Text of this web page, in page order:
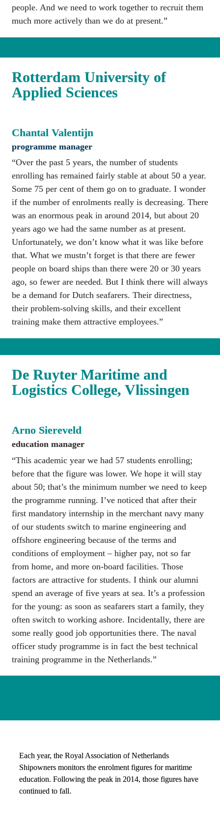
people. And we need to work together to recruit them
much more actively than we do at present.”
Rotterdam University of
Applied Sciences
Chantal Valentijn
programme manager
“Over the past 5 years, the number of students
enrolling has remained fairly stable at about 50 a year.
Some 75 per cent of them go on to graduate. I wonder
if the number of enrolments really is decreasing. There
was an enormous peak in around 2014, but about 20
years ago we had the same number as at present.
Unfortunately, we don’t know what it was like before
that. What we mustn’t forget is that there are fewer
people on board ships than there were 20 or 30 years
ago, so fewer are needed. But I think there will always
be a demand for Dutch seafarers. Their directness,
their problem-solving skills, and their excellent
training make them attractive employees.”
De Ruyter Maritime and
Logistics College, Vlissingen
Arno Siereveld
education manager
“This academic year we had 57 students enrolling;
before that the figure was lower. We hope it will stay
about 50; that’s the minimum number we need to keep
the programme running. I’ve noticed that after their
first mandatory internship in the merchant navy many
of our students switch to marine engineering and
offshore engineering because of the terms and
conditions of employment – higher pay, not so far
from home, and more on-board facilities. Those
factors are attractive for students. I think our alumni
spend an average of five years at sea. It’s a profession
for the young: as soon as seafarers start a family, they
often switch to working ashore. Incidentally, there are
some really good job opportunities there. The naval
officer study programme is in fact the best technical
training programme in the Netherlands.”
Each year, the Royal Association of Netherlands
Shipowners monitors the enrolment figures for maritime
education. Following the peak in 2014, those figures have
continued to fall.